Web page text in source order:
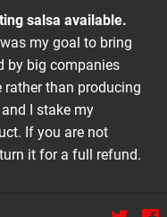
salsa available.
my goal to bring
by big companies
than producing
I stake my
If you are not
it for a full refund.